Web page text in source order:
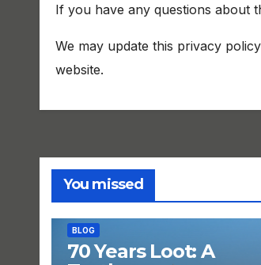
If you have any questions about
We may update this privacy
website.
You missed
BLOG
70 Years Loot: A